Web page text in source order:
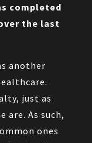
completed
the last
another
just as
are. As such,
ones